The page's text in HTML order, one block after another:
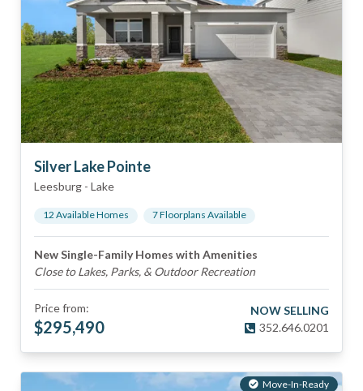
Silver Lake Pointe
Leesburg - Lake
12 Available Homes 7Floorplans Available
New Single-Family Homes with Amenities
Close to Lakes, Parks, & Outdoor Recreation
Price from:
$295,490
NOW SELLING
352.646.0201
Move-In-Ready